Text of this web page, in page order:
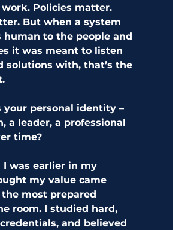
Policies matter.
But when a system
human to the people and
it was meant to listen
solutions with, that’s the
your personal identity –
a leader, a professional
time?
I was earlier in my
my value came
most prepared
room. I studied hard,
and believed